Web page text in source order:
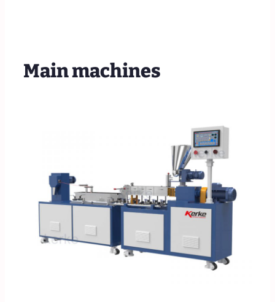
Main machines